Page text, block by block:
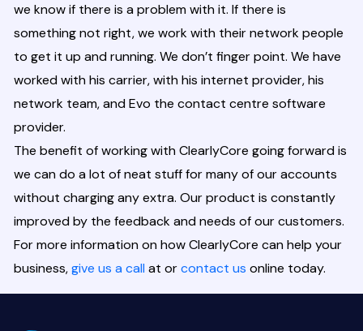
we know if there is a problem with it. If there is
something not right, we work with their network people
to get it up and running. We don’t finger point. We have
worked with his carrier, with his internet provider, his
network team, and Evo the contact centre software
provider.
The benefit of working with ClearlyCore going forward is
we can do a lot of neat stuff for many of our accounts
without charging any extra. Our product is constantly
improved by the feedback and needs of our customers.
For more information on how ClearlyCore can help your
business,give us a call at orcontact us online today.